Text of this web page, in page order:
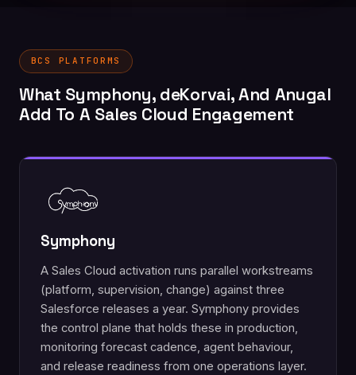
BCS PLATFORMS
What Symphony, deKorvai, And Anugal
Add To A Sales Cloud Engagement
Symphony
A Sales Cloud activation runs parallel workstreams
(platform, supervision, change) against three
Salesforce releases a year. Symphony provides
the control plane that holds these in production,
monitoring forecast cadence, agent behaviour,
and release readiness from one operations layer.